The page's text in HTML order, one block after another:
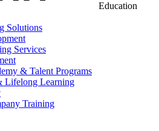
Education
Solutions
Services
& Talent Programs
Lifelong Learning
Training